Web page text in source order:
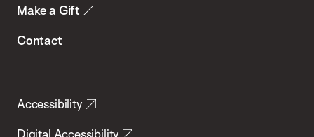
Make a Gift
Contact
Accessibility
Digital Accessibility